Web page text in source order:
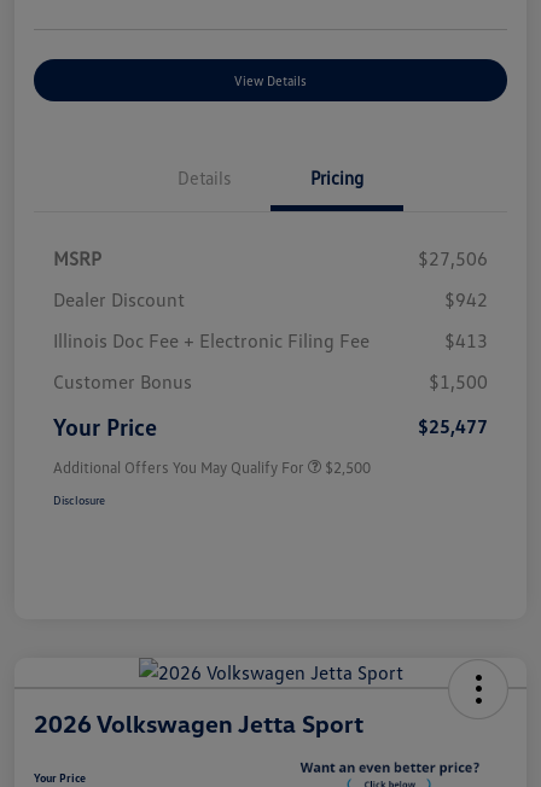
View Details
Details Pricing
MSRP
$27,506
Dealer Discount
$942
Illinois Doc Fee + Electronic Filing Fee
$413
Customer Bonus
$1,500
Your Price $25,477
Additional Offers You May Qualify For $2,500
Disclosure
2026 Volkswagen Jetta Sport
Your Price